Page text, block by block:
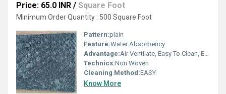
Price: 65.0 INR / Square Foot
Minimum Order Quantity : 500 Square Foot
Pattern:plain
Feature:Water Absorbency
Advantage:Air Ventilate, Easy To Clean, Excellent Water Absorbability, Flame-Retardant, Fire-Resistant, Keeping Warm
Technics:Non Woven
Cleaning Method:EASY
Know More